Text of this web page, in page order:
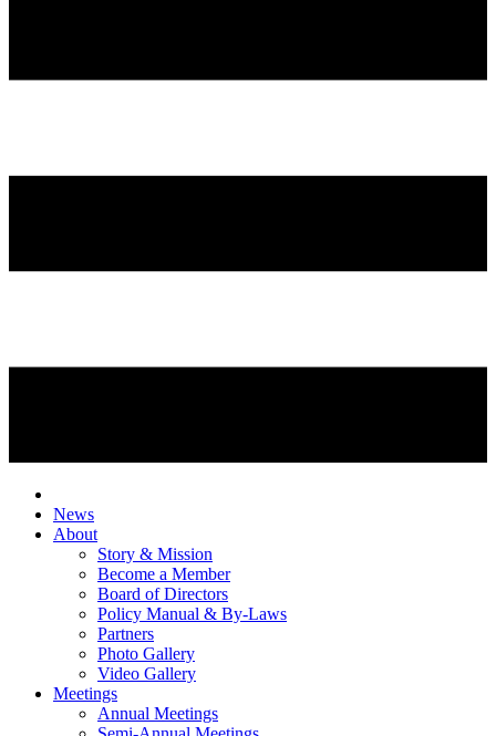
News
About
Story & Mission
Become a Member
Board of Directors
Policy Manual & By-Laws
Partners
Photo Gallery
Video Gallery
Meetings
Annual Meetings